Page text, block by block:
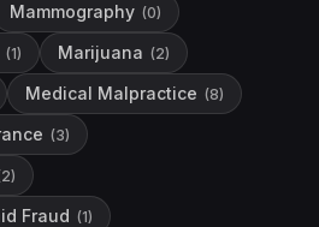
Mammography (0)
(1) Marijuana (2)
Medical Malpractice (8)
(3)
2)
Fraud (1)